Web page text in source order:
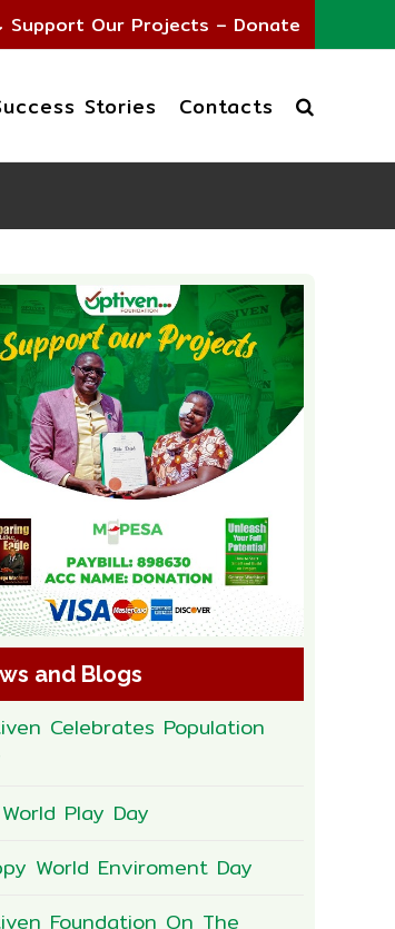
Support Our Projects – Donate
Stories Contacts
and Blogs
Celebrates Population
Play Day
World Enviroment Day
Foundation On The